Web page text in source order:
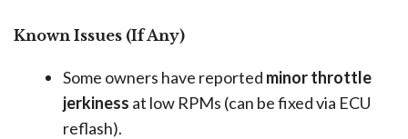
Known Issues (If Any)
Some owners have reported minor throttle
jerkiness at low RPMs (can be fixed via ECU
reflash).